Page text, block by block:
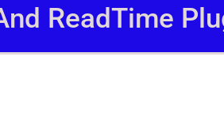
ReadTime